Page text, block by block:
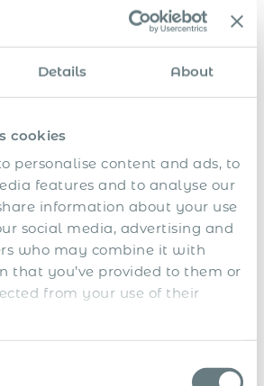
Details About
cookies
personalise content and ads, to
features and to analyse our
information about your use
social media, advertising and
who may combine it with
that you’ve provided to them or
from your use of their
Confirming the
employer is legally
Confirming
employment period
Strongly advisable —
any advertising placed,
candidates reviewed,
selection of local/EEA
candidates
The employer’s formal
employee if and when